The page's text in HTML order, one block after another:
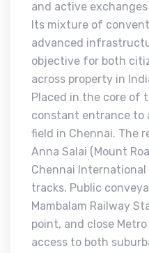
and active
Its mixture of
advanced
objective for both
across property in
Placed in the core of
constant entrance to
field in Chennai. The
Anna Salai (Mount
Chennai
tracks. Public
Mambalam Railway
point, and close
access to both